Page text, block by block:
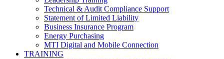
Technical & Audit Compliance Support
Statement of Limited Liability
Business Insurance Program
Energy Purchasing
MTI Digital and Mobile Connection
TRAINING